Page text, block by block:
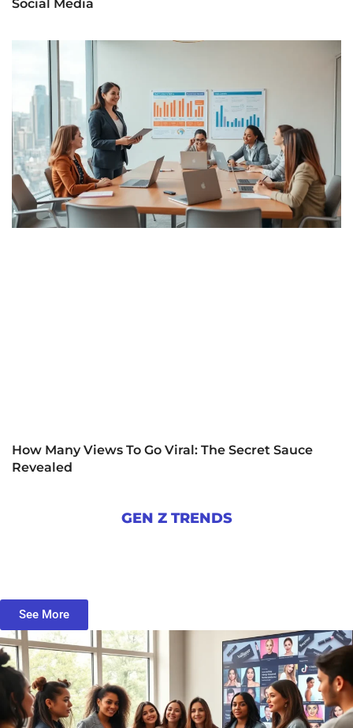
Social Media
How Many Views To Go Viral: The Secret Sauce
Revealed
GEN Z TRENDS
See More